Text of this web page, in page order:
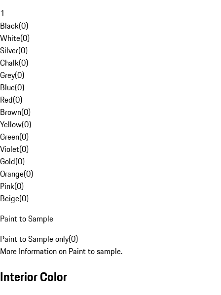
1
Black(0)
White(0)
Silver(0)
Chalk(0)
Grey(0)
Blue(0)
Red(0)
Brown(0)
Yellow(0)
Green(0)
Violet(0)
Gold(0)
Orange(0)
Pink(0)
Beige(0)
Paint to Sample
Paint to Sample only(0)
More Information on Paint to sample.
Interior Color